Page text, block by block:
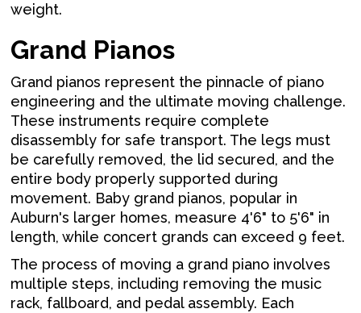
weight.
Grand Pianos
Grand pianos represent the pinnacle of piano
engineering and the ultimate moving challenge.
These instruments require complete
disassembly for safe transport. The legs must
be carefully removed, the lid secured, and the
entire body properly supported during
movement. Baby grand pianos, popular in
Auburn's larger homes, measure 4'6" to 5'6" in
length, while concert grands can exceed 9 feet.
The process of moving a grand piano involves
multiple steps, including removing the music
rack, fallboard, and pedal assembly. Each